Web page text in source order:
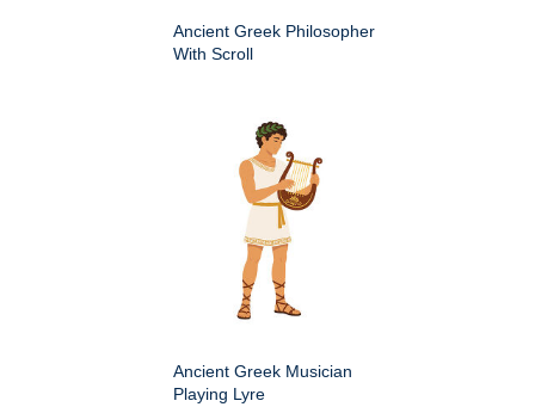
Ancient Greek Philosopher
With Scroll
Ancient Greek Musician
Playing Lyre